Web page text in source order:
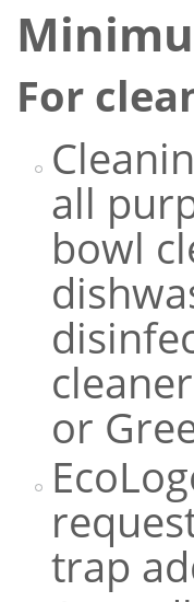
For
all
bowl
or
trap